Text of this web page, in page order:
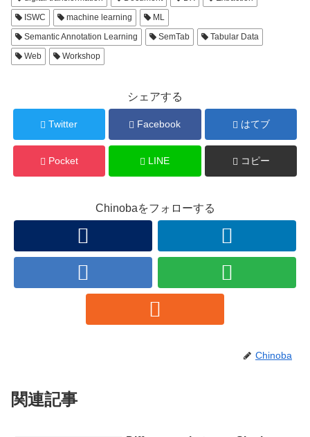
ISWC
machine learning
ML
Semantic Annotation Learning
SemTab
Tabular Data
Web
Workshop
シェアする
Twitter Facebook はてブ
Pocket LINE コピー
Chinobaをフォローする
Chinoba
関連記事